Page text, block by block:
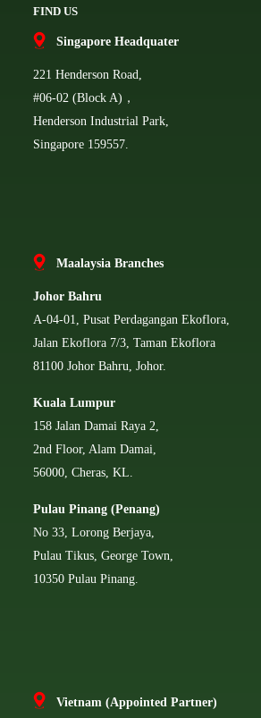
FIND US
Singapore Headquater
221 Henderson Road,
#06-02 (Block A)，
Henderson Industrial Park,
Singapore 159557.
Maalaysia Branches
Johor Bahru
A-04-01, Pusat Perdagangan Ekoflora,
Jalan Ekoflora 7/3, Taman Ekoflora
81100 Johor Bahru, Johor.
Kuala Lumpur
158 Jalan Damai Raya 2,
2nd Floor, Alam Damai,
56000, Cheras, KL.
Pulau Pinang (Penang)
No 33, Lorong Berjaya,
Pulau Tikus, George Town,
10350 Pulau Pinang.
Vietnam (Appointed Partner)